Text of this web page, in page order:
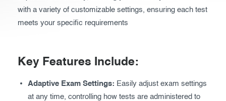
Creating exams
Essentials
Before the Test
Taking exams
Exam results
with a variety of customizable settings, ensuring each test
meets your specific requirements
Key Features Include:
Adaptive Exam Settings: Easily adjust exam settings
at any time, controlling how tests are administered to